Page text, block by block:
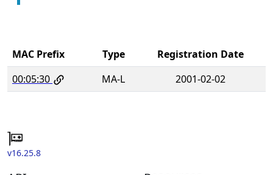
MAC Prefix Type
Registration Date
00:05:30
MA-L 2001-02-02
v16.25.8